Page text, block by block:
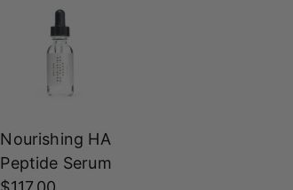
Nourishing HA
Peptide Serum